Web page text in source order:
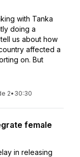
with Tanka
doing a
us about how
affected a
on. But
2• 30:30
female
in releasing